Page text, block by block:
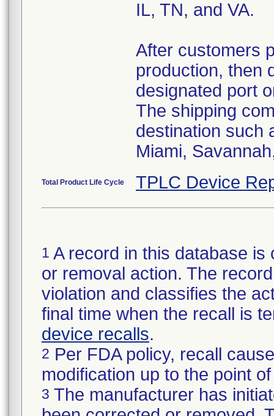
IL, TN, and VA.
After customers
production, then
designated port
The shipping
destination such
Miami,
Total Product Life Cycle TPLC Device
1 A record in this database
or removal action. The
violation and classifies the
final time when the recall is
device recalls.
2 Per FDA policy, recall
modification up to the point
3 The manufacturer has